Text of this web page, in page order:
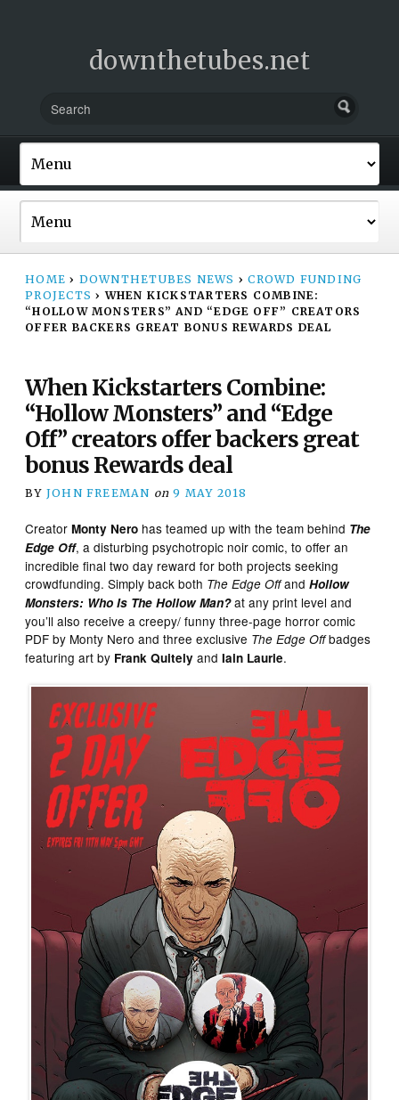
downthetubes.net
HOME › DOWNTHETUBES NEWS › CROWD FUNDING
PROJECTS › WHEN KICKSTARTERS COMBINE:
“HOLLOW MONSTERS” AND “EDGE OFF” CREATORS
OFFER BACKERS GREAT BONUS REWARDS DEAL
When Kickstarters Combine:
“Hollow Monsters” and “Edge
Off” creators offer backers great
bonus Rewards deal
BY JOHN FREEMAN on 9 MAY 2018
CreatorMonty Nero has teamed up with the team behind The
Edge Off, a disturbing psychotropic noir comic, to offer an
incredible final two day reward for both projects seeking
crowdfunding. Simply back both The Edge OffandHollow
Monsters: Who Is The Hollow Man?at any print level and
you’ll also receivea creepy/ funny three-page horror comic
PDF by Monty Nero and three exclusive The Edge Offbadges
featuring art by Frank Quitely andIain Laurie.